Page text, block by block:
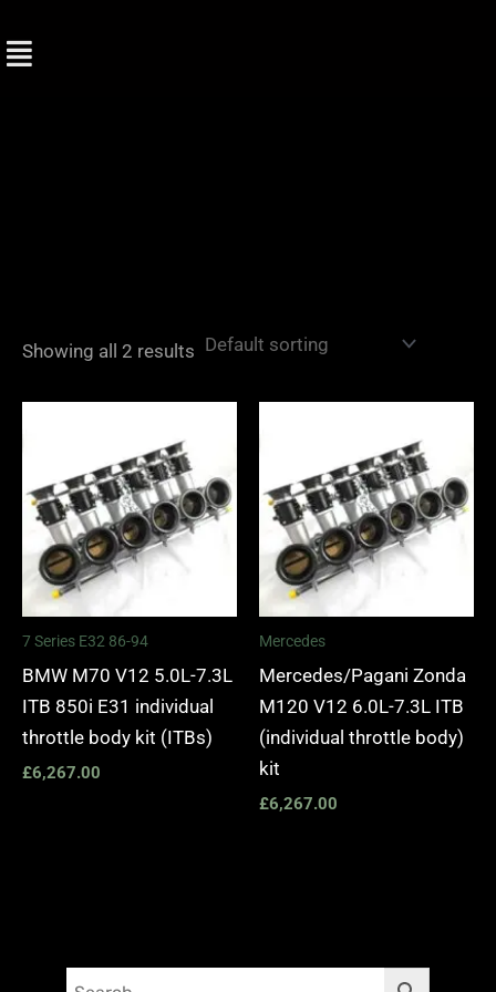
to
Showing all 2 results
7 Series E32 86-94
BMW M70 V12 5.0L-7.3L
ITB 850i E31 individual
throttle body kit (ITBs)
£6,267.00
Mercedes
Mercedes/Pagani Zonda
M120 V12 6.0L-7.3L ITB
(individual throttle body)
kit
£6,267.00